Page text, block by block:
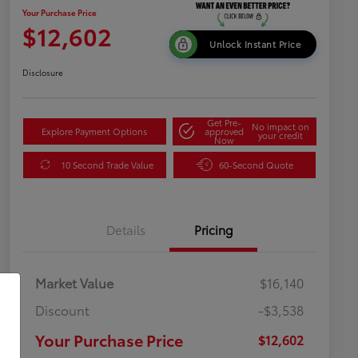
Your Purchase Price
$12,602 Unlock Instant Price
Disclosure
Explore Payment Options
Get Pre-
approved
Now
No impact on
your credit
10 Second Trade Value 60-Second Quote
Details Pricing
Market Value
$16,140
Discount
-$3,538
Your Purchase Price $12,602